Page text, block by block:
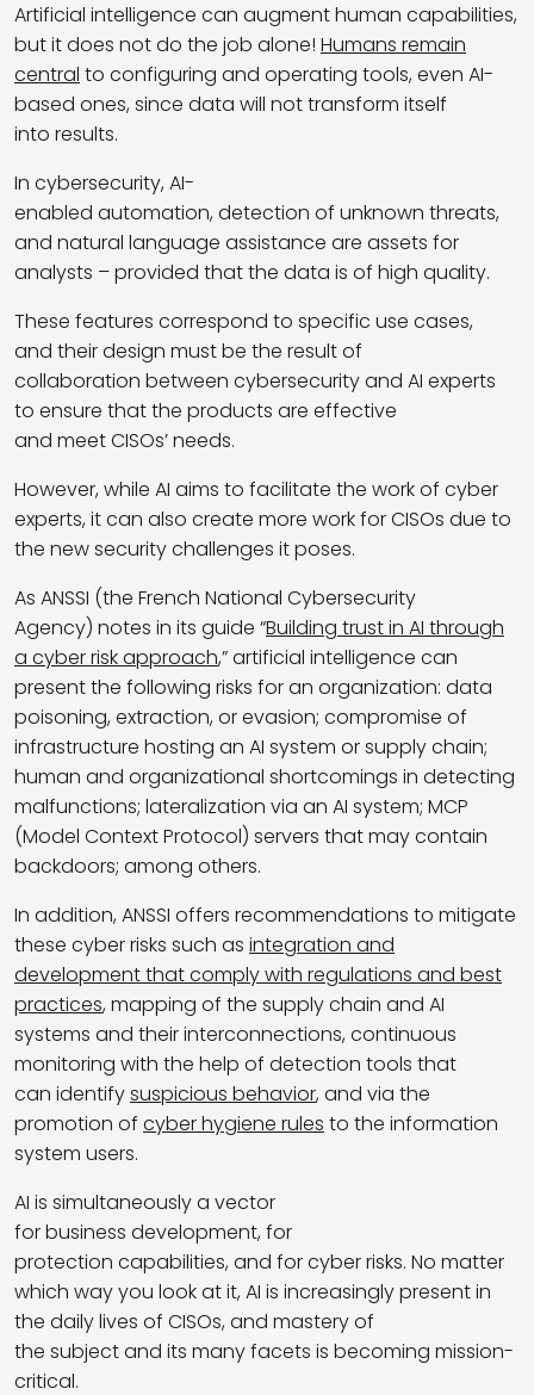
Artificial intelligence can augment human capabilities,
but it does not do the job alone! Humans remain
central to configuring and operating tools, even AI-
based ones, since data will not transform itself
into results.
In cybersecurity, AI-
enabled automation, detection of unknown threats,
and natural language assistance are assets for
analysts – provided that the data is of high quality.
These features correspond to specific use cases,
and their design must be the result of
collaboration between cybersecurity and AI experts
to ensure that the products are effective
and meet CISOs’ needs.
However, while AI aims to facilitate the work of cyber
experts, it can also create more work for CISOs due to
the new security challenges it poses.
As ANSSI (the French National Cybersecurity
Agency) notes in its guide “Building trust in AI through
a cyber risk approach,” artificial intelligence can
present the following risks for an organization: data
poisoning, extraction, or evasion; compromise of
infrastructure hosting an AI system or supply chain;
human and organizational shortcomings in detecting
malfunctions; lateralization via an AI system; MCP
(Model Context Protocol) servers that may contain
backdoors; among others.
In addition, ANSSI offers recommendations to mitigate
these cyber risks such as integration and
development that comply with regulations and best
practices, mapping of the supply chain and AI
systems and their interconnections, continuous
monitoring with the help of detection tools that
can identifysuspicious behavior, and via the
promotion of cyber hygiene rules to the information
system users.
AI is simultaneously a vector
for business development, for
protection capabilities, and for cyber risks. No matter
which way you look at it, AI is increasingly present in
the daily lives of CISOs, and mastery of
the subject and its many facets is becoming mission-
critical.